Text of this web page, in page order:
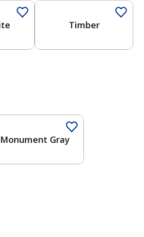
Timber
Monument Gray